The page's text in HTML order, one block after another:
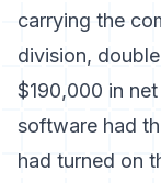
carrying the
division,
$190,000 in
software had
had turned on